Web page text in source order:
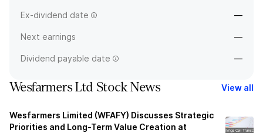
Ex-dividend date —
Next earnings —
Dividend payable date —
Wesfarmers Ltd Stock News View all
Wesfarmers Limited (WFAFY) Discusses Strategic
Priorities and Long-Term Value Creation at